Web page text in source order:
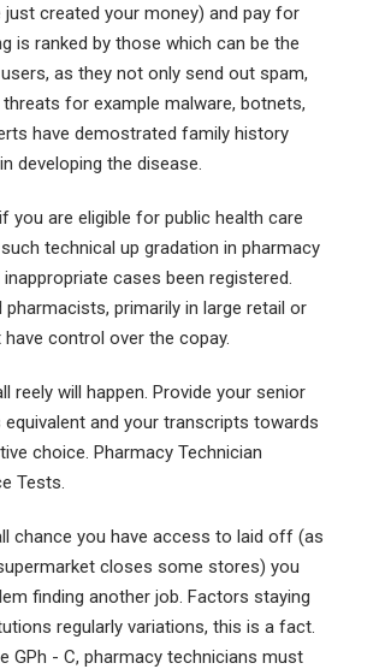
created your money) and pay for
is ranked by those which can be the
as they not only send out spam,
for example malware, botnets,
have demostrated family history
developing the disease.
you are eligible for public health care
technical up gradation in pharmacy
cases been registered.
primarily in large retail or
control over the copay.
reely will happen. Provide your senior
and your transcripts towards
choice. Pharmacy Technician
Tests.
chance you have access to laid off (as
closes some stores) you
finding another job. Factors staying
regularly variations, this is a fact.
GPh - C, pharmacy technicians must